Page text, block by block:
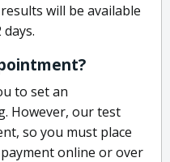
will be available
to set an
However, our test
so you must place
online or over